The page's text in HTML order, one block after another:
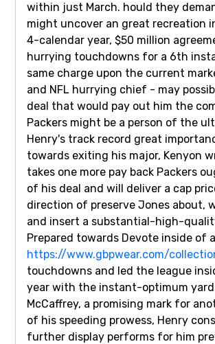
within just March. hould they
might uncover an great recreation
4-calendar year, $50 million
hurrying touchdowns for a 6th
same charge upon the current
and NFL hurrying chief - may
deal that would pay out him the
Packers might be a person of the
Henry's track record great
towards exiting his major, Kenyon
takes one more pay back Packers
of his deal and will deliver a cap
direction of preserve Jones about,
and insert a substantial-high-
Prepared towards Devote inside of
https://www.gbpwear.com/
touchdowns and led the league
year with the instant-optimum
McCaffrey, a promising mark for
of his speeding prowess, Henry
further display performs for him